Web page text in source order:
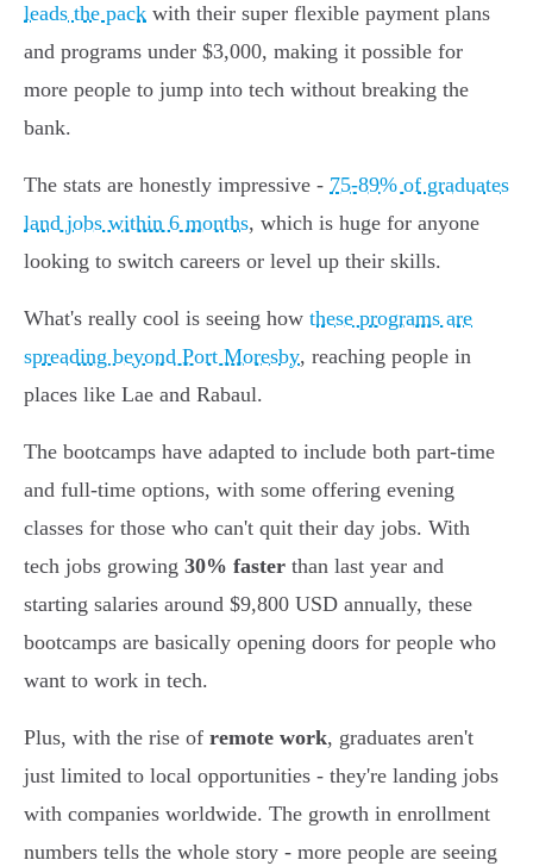
leads the pack with their super flexible payment plans
and programs under $3,000, making it possible for
more people to jump into tech without breaking the
bank.
The stats are honestly impressive - 75-89% of graduates
land jobs within 6 months, which is huge for anyone
looking to switch careers or level up their skills.
What's really cool is seeing how these programs are
spreading beyond Port Moresby, reaching people in
places like Lae and Rabaul.
The bootcamps have adapted to include both part-time
and full-time options, with some offering evening
classes for those who can't quit their day jobs. With
tech jobs growing 30% faster than last year and
starting salaries around $9,800 USD annually, these
bootcamps are basically opening doors for people who
want to work in tech.
Plus, with the rise of remote work, graduates aren't
just limited to local opportunities - they're landing jobs
with companies worldwide. The growth in enrollment
numbers tells the whole story - more people are seeing